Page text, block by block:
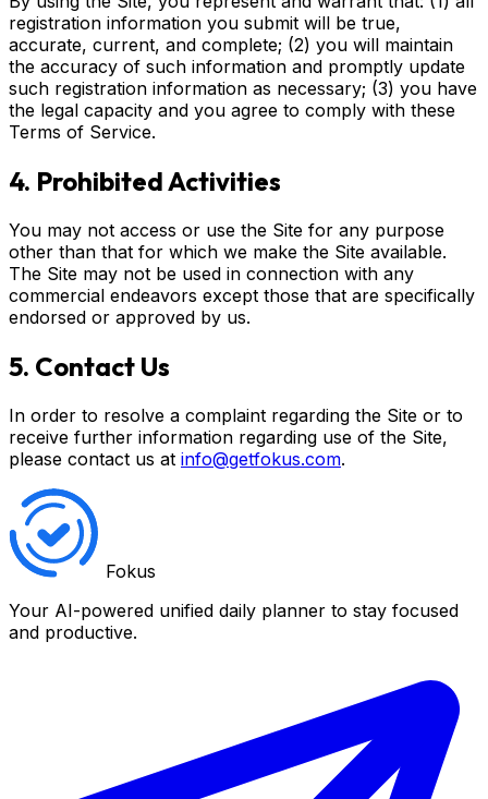
registration information you submit will be true,
accurate, current, and complete; (2) you will maintain
the accuracy of such information and promptly update
such registration information as necessary; (3) you have
the legal capacity and you agree to comply with these
Terms of Service.
4. Prohibited Activities
You may not access or use the Site for any purpose
other than that for which we make the Site available.
The Site may not be used in connection with any
commercial endeavors except those that are specifically
endorsed or approved by us.
5. Contact Us
In order to resolve a complaint regarding the Site or to
receive further information regarding use of the Site,
please contact us at info@getfokus.com.
Fokus
Your AI-powered unified daily planner to stay focused
and productive.